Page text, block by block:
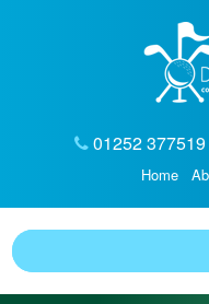
01252 377519
Home